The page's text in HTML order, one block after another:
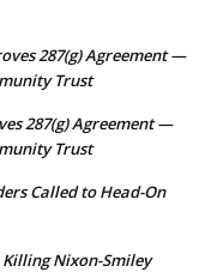
287(g) Agreement —
Trust
287(g) Agreement —
Trust
Called to Head-On
Killing Nixon-Smiley